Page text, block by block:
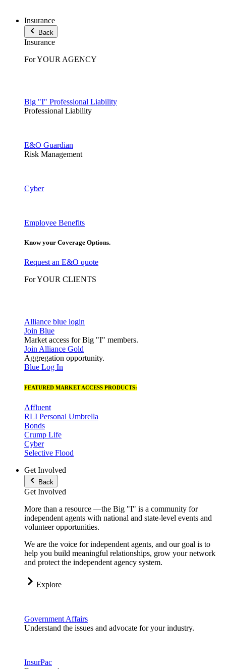
Insurance
Back
Insurance
For YOUR AGENCY
Big "I" Professional Liability
Professional Liability
E&O Guardian
Risk Management
Cyber
Employee Benefits
Know your Coverage Options.
Request an E&O quote
For YOUR CLIENTS
Alliance blue login
Join Blue
Market access for Big "I" members.
Join Alliance Gold
Aggregation opportunity.
Blue Log In
FEATURED MARKET ACCESS PRODUCTS:
Affluent
RLI Personal Umbrella
Bonds
Crump Life
Cyber
Selective Flood
Get Involved
Back
Get Involved
More than a resource —the Big "I" is a community for
independent agents with national and state-level events and
volunteer opportunities.
We are the voice for independent agents, and our goal is to
help you build meaningful relationships, grow your network
and protect the independent agency system.
Explore
Government Affairs
Understand the issues and advocate for your industry.
InsurPac